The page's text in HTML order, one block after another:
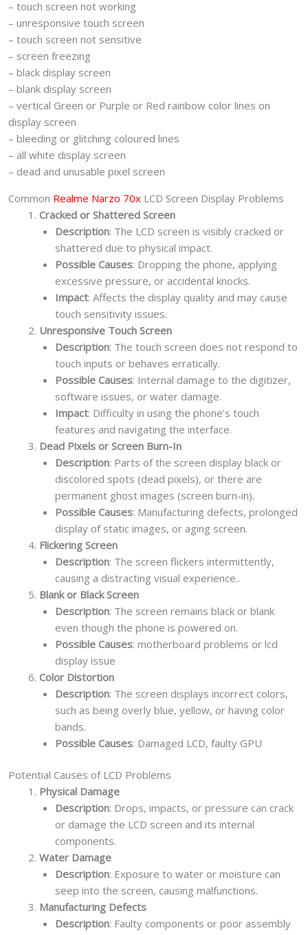
– touch screen not working
– unresponsive touch screen
– touch screen not sensitive
– screen freezing
– black display screen
– blank display screen
– vertical Green or Purple or Red rainbow color lines on
display screen
– bleeding or glitching coloured lines
– all white display screen
– dead and unusable pixel screen
Common Realme Narzo 70x LCD Screen Display Problems
Cracked or Shattered Screen
Description: The LCD screen is visibly cracked or
shattered due to physical impact.
Possible Causes: Dropping the phone, applying
excessive pressure, or accidental knocks.
Impact: Affects the display quality and may cause
touch sensitivity issues.
Unresponsive Touch Screen
Description: The touch screen does not respond to
touch inputs or behaves erratically.
Possible Causes: Internal damage to the digitizer,
software issues, or water damage.
Impact: Difficulty in using the phone’s touch
features and navigating the interface.
Dead Pixels or Screen Burn-In
Description: Parts of the screen display black or
discolored spots (dead pixels), or there are
permanent ghost images (screen burn-in).
Possible Causes: Manufacturing defects, prolonged
display of static images, or aging screen.
Flickering Screen
Description: The screen flickers intermittently,
causing a distracting visual experience..
Blank or Black Screen
Description: The screen remains black or blank
even though the phone is powered on.
Possible Causes: motherboard problems or lcd
display issue
Color Distortion
Description: The screen displays incorrect colors,
such as being overly blue, yellow, or having color
bands.
Possible Causes: Damaged LCD, faulty GPU
Potential Causes of LCD Problems
Physical Damage
Description: Drops, impacts, or pressure can crack
or damage the LCD screen and its internal
components.
Water Damage
Description: Exposure to water or moisture can
seep into the screen, causing malfunctions.
Manufacturing Defects
Description: Faulty components or poor assembly